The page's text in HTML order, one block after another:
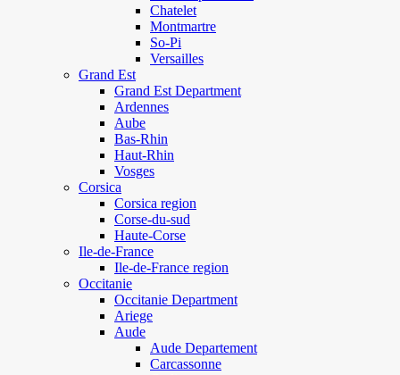
Chatelet
Montmartre
So-Pi
Versailles
Grand Est
Grand Est Department
Ardennes
Aube
Bas-Rhin
Haut-Rhin
Vosges
Corsica
Corsica region
Corse-du-sud
Haute-Corse
Ile-de-France
Ile-de-France region
Occitanie
Occitanie Department
Ariege
Aude
Aude Departement
Carcassonne